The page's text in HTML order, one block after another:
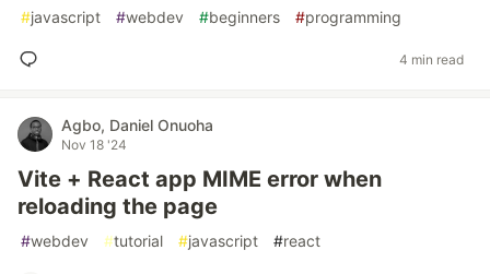
#javascript #webdev #beginners #programming
4 min read
Agbo, Daniel Onuoha
Nov 18 '24
Vite + React app MIME error when
reloading the page
#webdev #tutorial #javascript #react